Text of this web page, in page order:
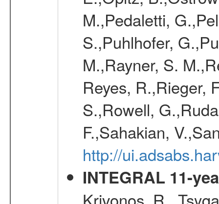
M.,Pedaletti,
S.,Puhlhofer,
M.,Rayner, S.
Reyes, R.,Rieger,
S.,Rowell,
F.,Sahakian,
http://
INTEGRAL 11-
Krivonos, R.,